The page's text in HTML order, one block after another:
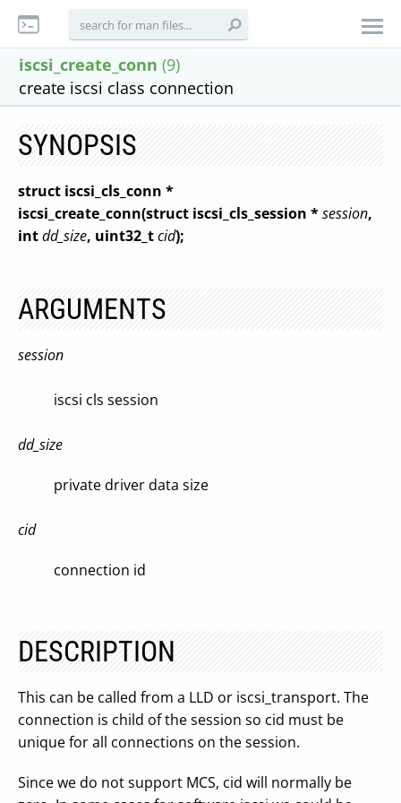
iscsi_create_conn (9)
create iscsi class connection
SYNOPSIS
struct iscsi_cls_conn *
iscsi_create_conn(struct iscsi_cls_session *session,
intdd_size, uint32_tcid);
ARGUMENTS
session
iscsi cls session
dd_size
private driver data size
cid
connection id
DESCRIPTION
This can be called from a LLD or iscsi_transport. The
connection is child of the session so cid must be
unique for all connections on the session.
Since we do not support MCS, cid will normally be